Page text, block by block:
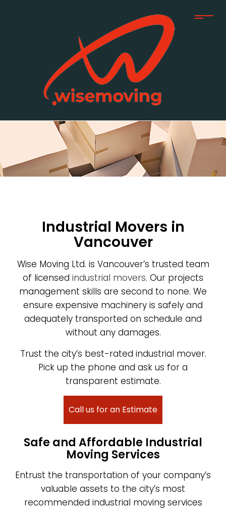
Industrial Movers in
Vancouver
Wise Moving Ltd. is Vancouver’s trusted team
of licensed industrial movers. Our projects
management skills are second to none. We
ensure expensive machinery is safely and
adequately transported on schedule and
without any damages.
Trust the city’s best-rated industrial mover.
Pick up the phone and ask us for a
transparent estimate.
Call us for an Estimate
Safe and Affordable Industrial
Moving Services
Entrust the transportation of your company’s
valuable assets to the city’s most
recommended industrial moving services